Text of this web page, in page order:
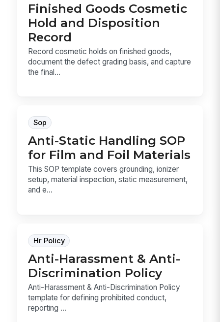
Finished Goods Cosmetic
Hold and Disposition
Record
Record cosmetic holds on finished goods,
document the defect grading basis, and capture
the final...
Sop
Anti-Static Handling SOP
for Film and Foil Materials
This SOP template covers grounding, ionizer
setup, material inspection, static measurement,
and e...
Hr Policy
Anti-Harassment & Anti-
Discrimination Policy
Anti-Harassment & Anti-Discrimination Policy
template for defining prohibited conduct,
reporting ...